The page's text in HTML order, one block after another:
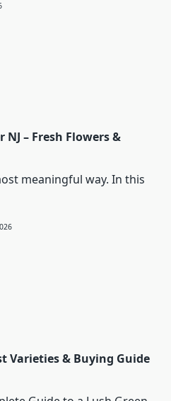
NJ – Fresh Flowers &
meaningful way. In this
Varieties & Buying Guide